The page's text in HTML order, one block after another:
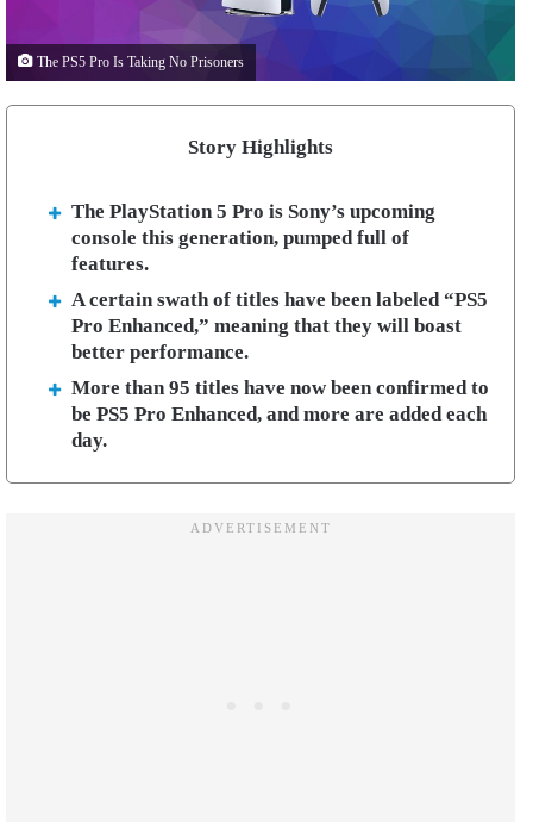
The PS5 Pro Is Taking No Prisoners
Story Highlights
The PlayStation 5 Pro is Sony’s upcoming
console this generation, pumped full of
features.
A certain swath of titles have been labeled “PS5
Pro Enhanced,” meaning that they will boast
better performance.
More than 95 titles have now been confirmed to
be PS5 Pro Enhanced, and more are added each
day.